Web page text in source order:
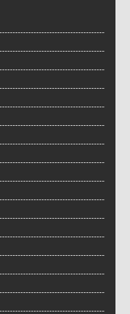
The Cervantes
Festival on-site
bookseller